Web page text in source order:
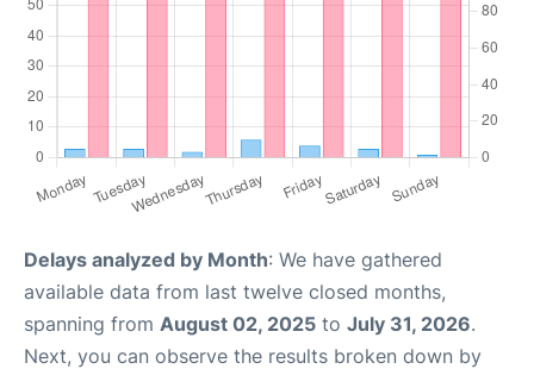
Delays analyzed by Month: We have gathered
available data from last twelve closed months,
spanning from August 02, 2025 to July 31, 2026.
Next, you can observe the results broken down by